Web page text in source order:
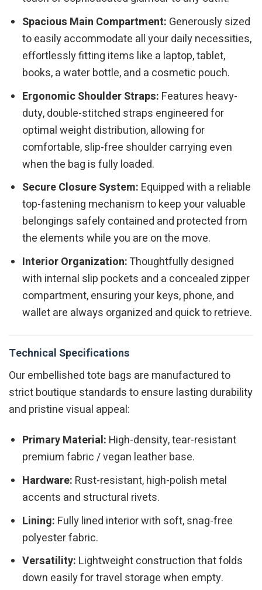
Spacious Main Compartment: Generously sized
to easily accommodate all your daily necessities,
effortlessly fitting items like a laptop, tablet,
books, a water bottle, and a cosmetic pouch.
Ergonomic Shoulder Straps: Features heavy-
duty, double-stitched straps engineered for
optimal weight distribution, allowing for
comfortable, slip-free shoulder carrying even
when the bag is fully loaded.
Secure Closure System: Equipped with a reliable
top-fastening mechanism to keep your valuable
belongings safely contained and protected from
the elements while you are on the move.
Interior Organization:Thoughtfully designed
with internal slip pockets and a concealed zipper
compartment, ensuring your keys, phone, and
wallet are always organized and quick to retrieve.
Technical Specifications
Our embellished tote bags are manufactured to
strict boutique standards to ensure lasting durability
and pristine visual appeal:
Primary Material: High-density, tear-resistant
premium fabric / vegan leather base.
Hardware: Rust-resistant, high-polish metal
accents and structural rivets.
Lining: Fully lined interior with soft, snag-free
polyester fabric.
Versatility: Lightweight construction that folds
down easily for travel storage when empty.